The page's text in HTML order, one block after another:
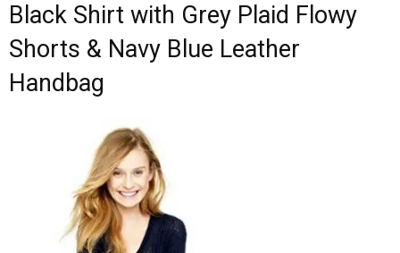
Black Shirt with Grey Plaid Flowy
Shorts & Navy Blue Leather
Handbag